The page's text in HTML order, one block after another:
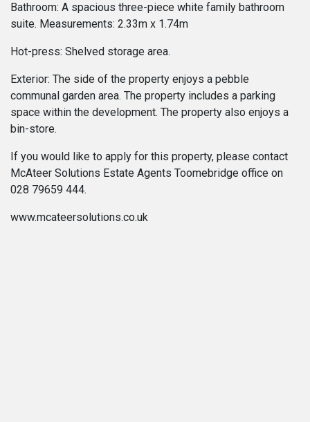
Bathroom: A spacious three-piece white family bathroom
suite. Measurements: 2.33m x 1.74m
Hot-press: Shelved storage area.
Exterior: The side of the property enjoys a pebble
communal garden area. The property includes a parking
space within the development. The property also enjoys a
bin-store.
If you would like to apply for this property, please contact
McAteer Solutions Estate Agents Toomebridge office on
028 79659 444.
www.mcateersolutions.co.uk